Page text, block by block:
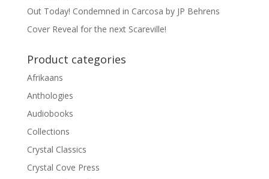
Out Today! Condemned in Carcosa by JP Behrens
Cover Reveal for the next Scareville!
Product categories
Afrikaans
Anthologies
Audiobooks
Collections
Crystal Classics
Crystal Cove Press